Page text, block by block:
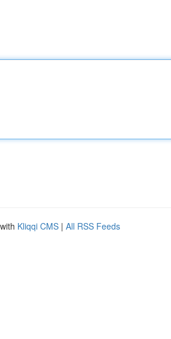
Kliqqi CMS | All RSS Feeds